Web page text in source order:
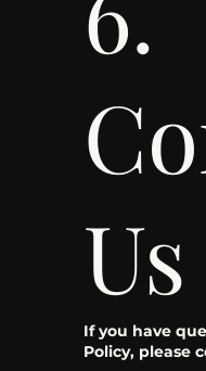
Us
If you have
Policy, please